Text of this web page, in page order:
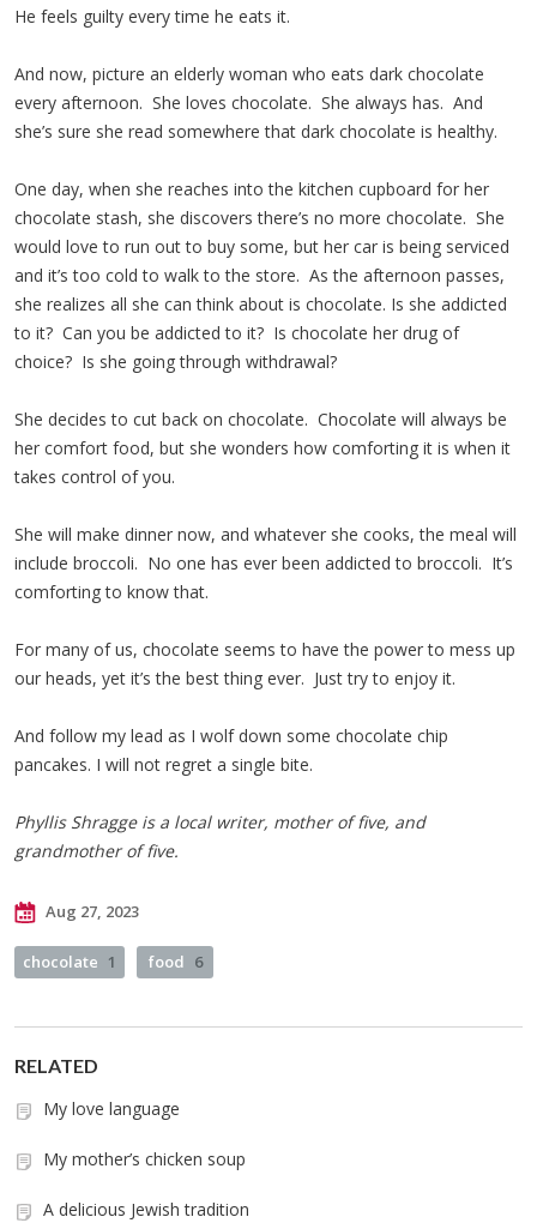
He feels guilty every time he eats it.
And now, picture an elderly woman who eats dark chocolate
every afternoon. She loves chocolate. She always has. And
she’s sure she read somewhere that dark chocolate is healthy.
One day, when she reaches into the kitchen cupboard for her
chocolate stash, she discovers there’s no more chocolate. She
would love to run out to buy some, but her car is being serviced
and it’s too cold to walk to the store. As the afternoon passes,
she realizes all she can think about is chocolate. Is she addicted
to it? Can you be addicted to it? Is chocolate her drug of
choice? Is she going through withdrawal?
She decides to cut back on chocolate. Chocolate will always be
her comfort food, but she wonders how comforting it is when it
takes control of you.
She will make dinner now, and whatever she cooks, the meal will
include broccoli. No one has ever been addicted to broccoli. It’s
comforting to know that.
For many of us, chocolate seems to have the power to mess up
our heads, yet it’s the best thing ever. Just try to enjoy it.
And follow my lead as I wolf down some chocolate chip
pancakes. I will not regret a single bite.
Phyllis Shragge is a local writer, mother of five, and
grandmother of five.
Aug 27, 2023
chocolate 1 food 6
RELATED
My love language
My mother’s chicken soup
A delicious Jewish tradition